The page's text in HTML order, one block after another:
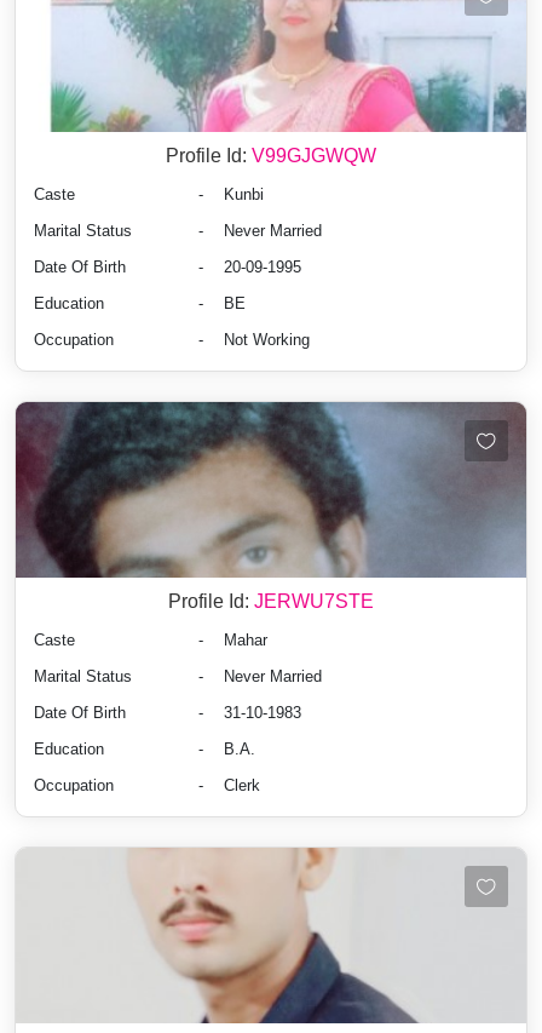
Profile Id: V99GJGWQW
Caste -
Kunbi
Marital Status
-
Never Married
Date Of Birth
-
20-09-1995
Education
-
BE
Occupation
- Not Working
Profile Id: JERWU7STE
Caste -
Mahar
Marital Status
-
Never Married
Date Of Birth
-
31-10-1983
Education
-
B.A.
Occupation
- Clerk